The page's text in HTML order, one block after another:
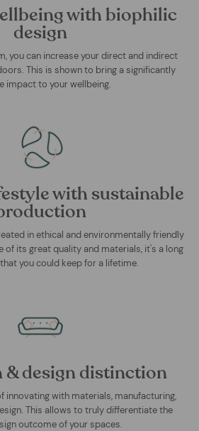
with biophilic
design
you can increase your direct and indirect
This is shown to bring a significantly
impact to your wellbeing.
with sustainable
in ethical and environmentally friendly
of its great quality and materials, it's a long
you could keep for a lifetime.
& design distinction
innovating with materials, manufacturing,
This allows to truly differentiate the
outcome of your spaces.